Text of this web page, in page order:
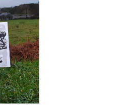
| Postcard